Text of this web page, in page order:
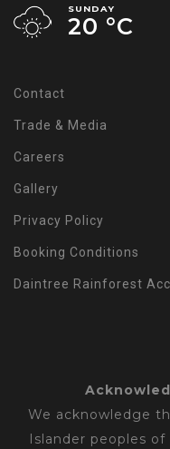
SUNDAY
20 °C
Contact
Trade & Media
Careers
Gallery
Privacy Policy
Booking Conditions
Daintree Rainforest
We acknowledge
Islander peoples